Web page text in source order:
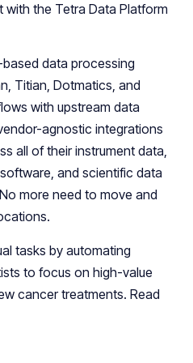
the Tetra Data Platform
data processing
Titian, Dotmatics, and
with upstream data
agnostic integrations
all of their instrument data,
and scientific data
more need to move and
tasks by automating
to focus on high-value
cancer treatments. Read